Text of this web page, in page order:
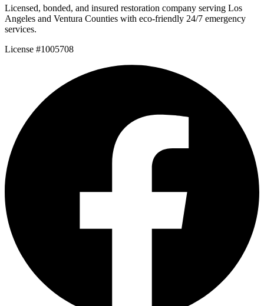
Licensed, bonded, and insured restoration company serving Los
Angeles and Ventura Counties with eco-friendly 24/7 emergency
services.
License #1005708